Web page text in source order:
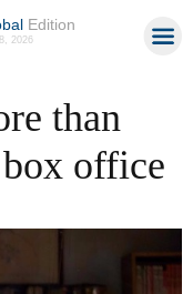
Edition
2026
than
office